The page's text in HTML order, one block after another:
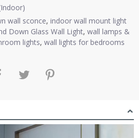
wall sconce, indoor wall mount light
Down Glass Wall Light, wall lamps &
lights, wall lights for bedrooms